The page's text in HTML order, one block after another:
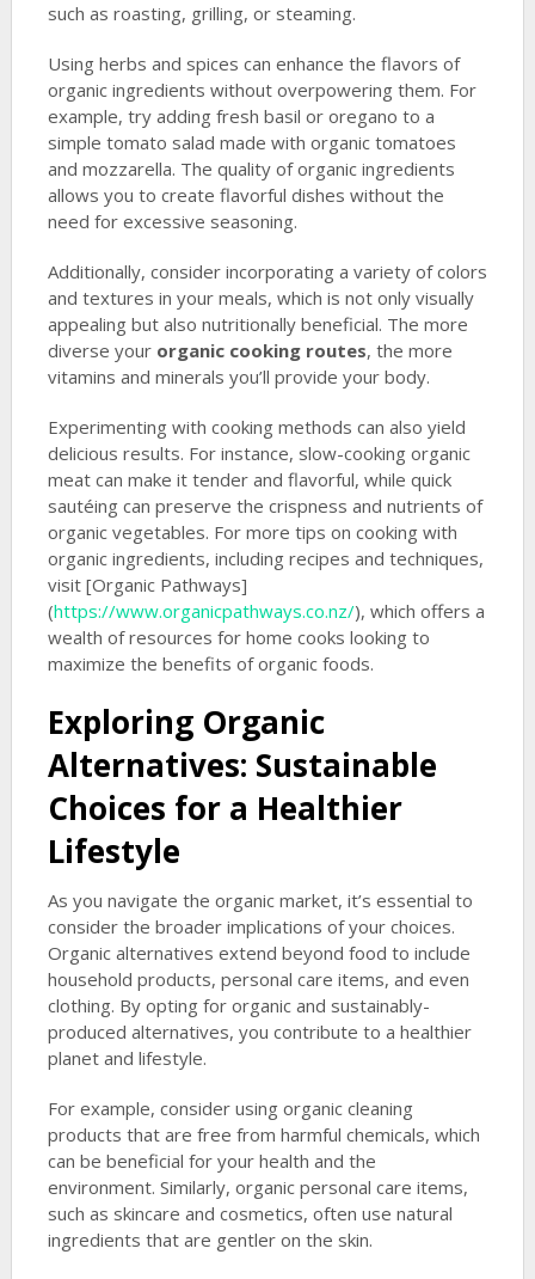
such as roasting, grilling, or steaming.
Using herbs and spices can enhance the flavors of
organic ingredients without overpowering them. For
example, try adding fresh basil or oregano to a
simple tomato salad made with organic tomatoes
and mozzarella. The quality of organic ingredients
allows you to create flavorful dishes without the
need for excessive seasoning.
Additionally, consider incorporating a variety of colors
and textures in your meals, which is not only visually
appealing but also nutritionally beneficial. The more
diverse your organic cooking routes, the more
vitamins and minerals you’ll provide your body.
Experimenting with cooking methods can also yield
delicious results. For instance, slow-cooking organic
meat can make it tender and flavorful, while quick
sautéing can preserve the crispness and nutrients of
organic vegetables. For more tips on cooking with
organic ingredients, including recipes and techniques,
visit [Organic Pathways]
(https://www.organicpathways.co.nz/), which offers a
wealth of resources for home cooks looking to
maximize the benefits of organic foods.
Exploring Organic
Alternatives: Sustainable
Choices for a Healthier
Lifestyle
As you navigate the organic market, it’s essential to
consider the broader implications of your choices.
Organic alternatives extend beyond food to include
household products, personal care items, and even
clothing. By opting for organic and sustainably-
produced alternatives, you contribute to a healthier
planet and lifestyle.
For example, consider using organic cleaning
products that are free from harmful chemicals, which
can be beneficial for your health and the
environment. Similarly, organic personal care items,
such as skincare and cosmetics, often use natural
ingredients that are gentler on the skin.